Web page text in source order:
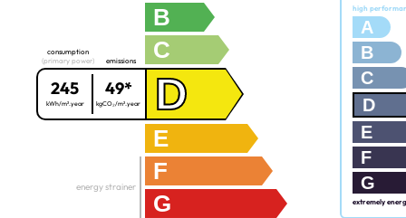
B
C
consumption
(primary power)
245
kWh/m².year
emissions
49*
kgCO₂/m².year D
E
F
G
energy strainer
high
A
B
C
D
E
F
G
extremely